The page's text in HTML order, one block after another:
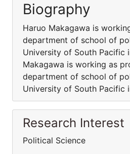
Biography
Haruo Makagawa is
department of school of
University of South Pacific
Makagawa is working as
department of school of
University of South Pacific
Research Interest
Political Science